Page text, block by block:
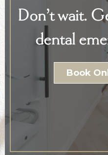
Don’t wait.
dental
Book